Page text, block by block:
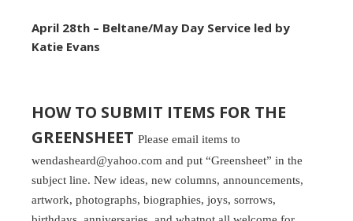
April 28th – Beltane/May Day Service led by
Katie Evans
HOW TO SUBMIT ITEMS FOR THE
GREENSHEET Please email items to
wendasheard@yahoo.com and put “Greensheet” in the
subject line. New ideas, new columns, announcements,
artwork, photographs, biographies, joys, sorrows,